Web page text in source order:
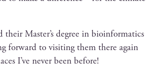
Master’s degree in bioin­for­mat­ics
for­ward to vis­it­ing them there again
I’ve nev­er been before!